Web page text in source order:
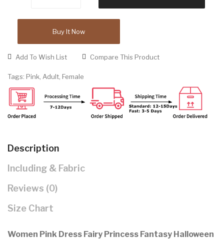
Buy It Now
Add To Wish List Compare This Product
Tags: Pink, Adult, Female
Description
Including & Fabric
Reviews (0)
Size Chart
Women Pink Dress Fairy Princess Fantasy Halloween